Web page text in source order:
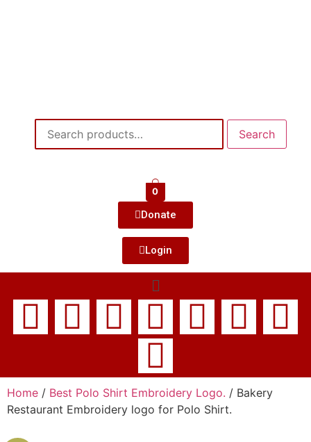
Search
0
Donate
Login
Home / Best Polo Shirt Embroidery Logo. / Bakery
Restaurant Embroidery logo for Polo Shirt.